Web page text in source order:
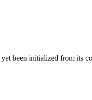
been initialized from its